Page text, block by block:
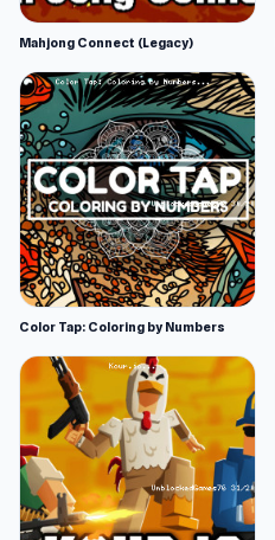
Mahjong Connect (Legacy)
Color Tap: Coloring by Numbers